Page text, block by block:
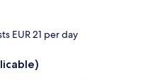
EUR 21 per day